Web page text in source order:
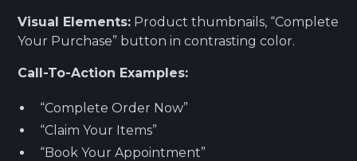
Visual Elements: Product thumbnails, “Complete
Your Purchase” button in contrasting color.
Call-To-Action Examples:
“Complete Order Now”
“Claim Your Items”
“Book Your Appointment”